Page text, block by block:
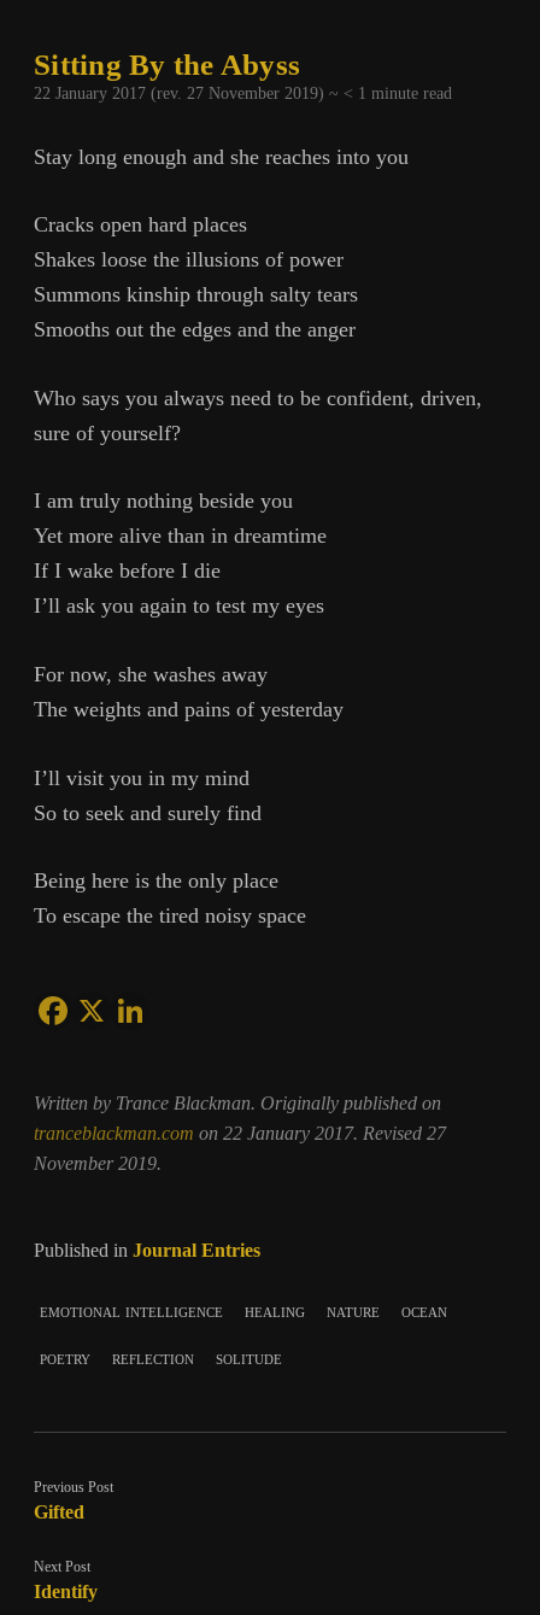
Sitting By the Abyss
22 January 2017 (rev. 27 November 2019) ~ < 1 minute read
Stay long enough and she reaches into you
Cracks open hard places
Shakes loose the illusions of power
Summons kinship through salty tears
Smooths out the edges and the anger
Who says you always need to be confident, driven,
sure of yourself?
I am truly nothing beside you
Yet more alive than in dreamtime
If I wake before I die
I’ll ask you again to test my eyes
For now, she washes away
The weights and pains of yesterday
I’ll visit you in my mind
So to seek and surely find
Being here is the only place
To escape the tired noisy space
Written by Trance Blackman. Originally published on
tranceblackman.com on 22 January 2017. Revised 27
November 2019.
Published in Journal Entries
emotional intelligence healing nature ocean
poetry reflection solitude
Previous Post
Gifted
Next Post
Identify